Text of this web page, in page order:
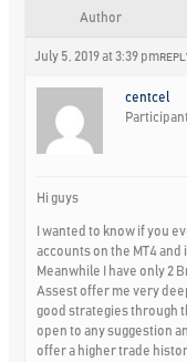
Author
July 5, 2019 at 3:39 pm
centcel
Hi guys
I wanted to know if you
accounts on the MT4
Meanwhile I have only 2
Assest offer me very
good strategies through
open to any suggestion
offer a higher trade